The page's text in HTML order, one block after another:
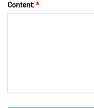
Content:*